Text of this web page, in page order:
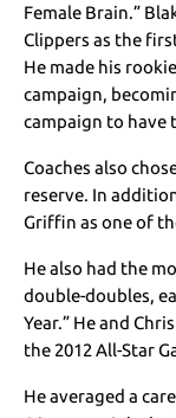
Female Brain.”
Clippers as the
He made his
campaign,
campaign to have
Coaches also
reserve. In
Griffin as one of
He also had the
double-doubles,
Year.” He and
the 2012 All-Star
He averaged a